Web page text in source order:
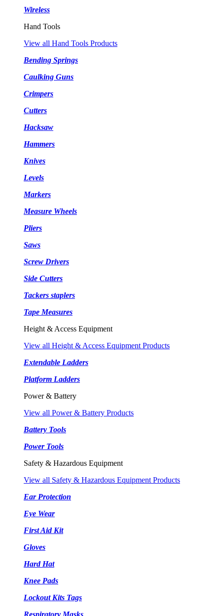
Wireless
Hand Tools
View all Hand Tools Products
Bending Springs
Caulking Guns
Crimpers
Cutters
Hacksaw
Hammers
Knives
Levels
Markers
Measure Wheels
Pliers
Saws
Screw Drivers
Side Cutters
Tackers staplers
Tape Measures
Height & Access Equipment
View all Height & Access Equipment Products
Extendable Ladders
Platform Ladders
Power & Battery
View all Power & Battery Products
Battery Tools
Power Tools
Safety & Hazardous Equipment
View all Safety & Hazardous Equipment Products
Ear Protection
Eye Wear
First Aid Kit
Gloves
Hard Hat
Knee Pads
Lockout Kits Tags
Respiratory Masks